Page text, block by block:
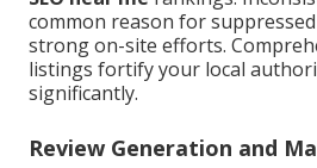
common reason for
strong on-site efforts.
listings fortify your local
significantly.
Review Generation and